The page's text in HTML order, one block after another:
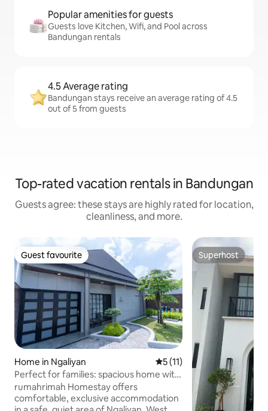
Popular amenities for guests
Guests love Kitchen, Wifi, and Pool across
Bandungan rentals
4.5 Average rating
Bandungan stays receive an average rating of 4.5
out of 5 from guests
Top-rated vacation rentals in Bandungan
Guests agree: these stays are highly rated for location,
cleanliness, and more.
Guest favourite
Guest favourite
Home in Ngaliyan 5 out of 5 average rating,
5 (11)
Perfect for families: spacious home with
backyard
rumahrimah Homestay offers
comfortable, exclusive accommodation
Superhost
Superhost